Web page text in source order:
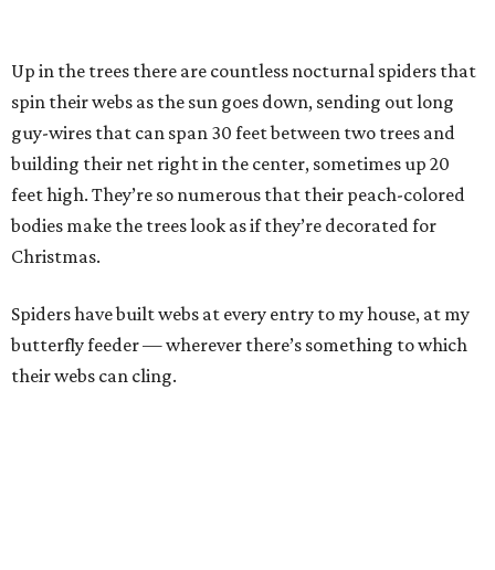
Up in the trees there are countless nocturnal spiders that
spin their webs as the sun goes down, sending out long
guy-wires that can span 30 feet between two trees and
building their net right in the center, sometimes up 20
feet high. They’re so numerous that their peach-colored
bodies make the trees look as if they’re decorated for
Christmas.
Spiders have built webs at every entry to my house, at my
butterfly feeder — wherever there’s something to which
their webs can cling.